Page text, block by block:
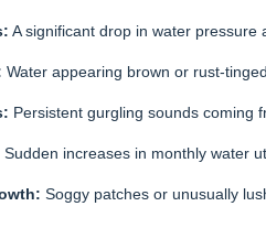
A significant drop in water
Water appearing brown or rust-
Persistent gurgling sounds coming
Sudden increases in monthly water
Soggy patches or unusually